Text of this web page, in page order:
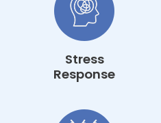
Stress
Response